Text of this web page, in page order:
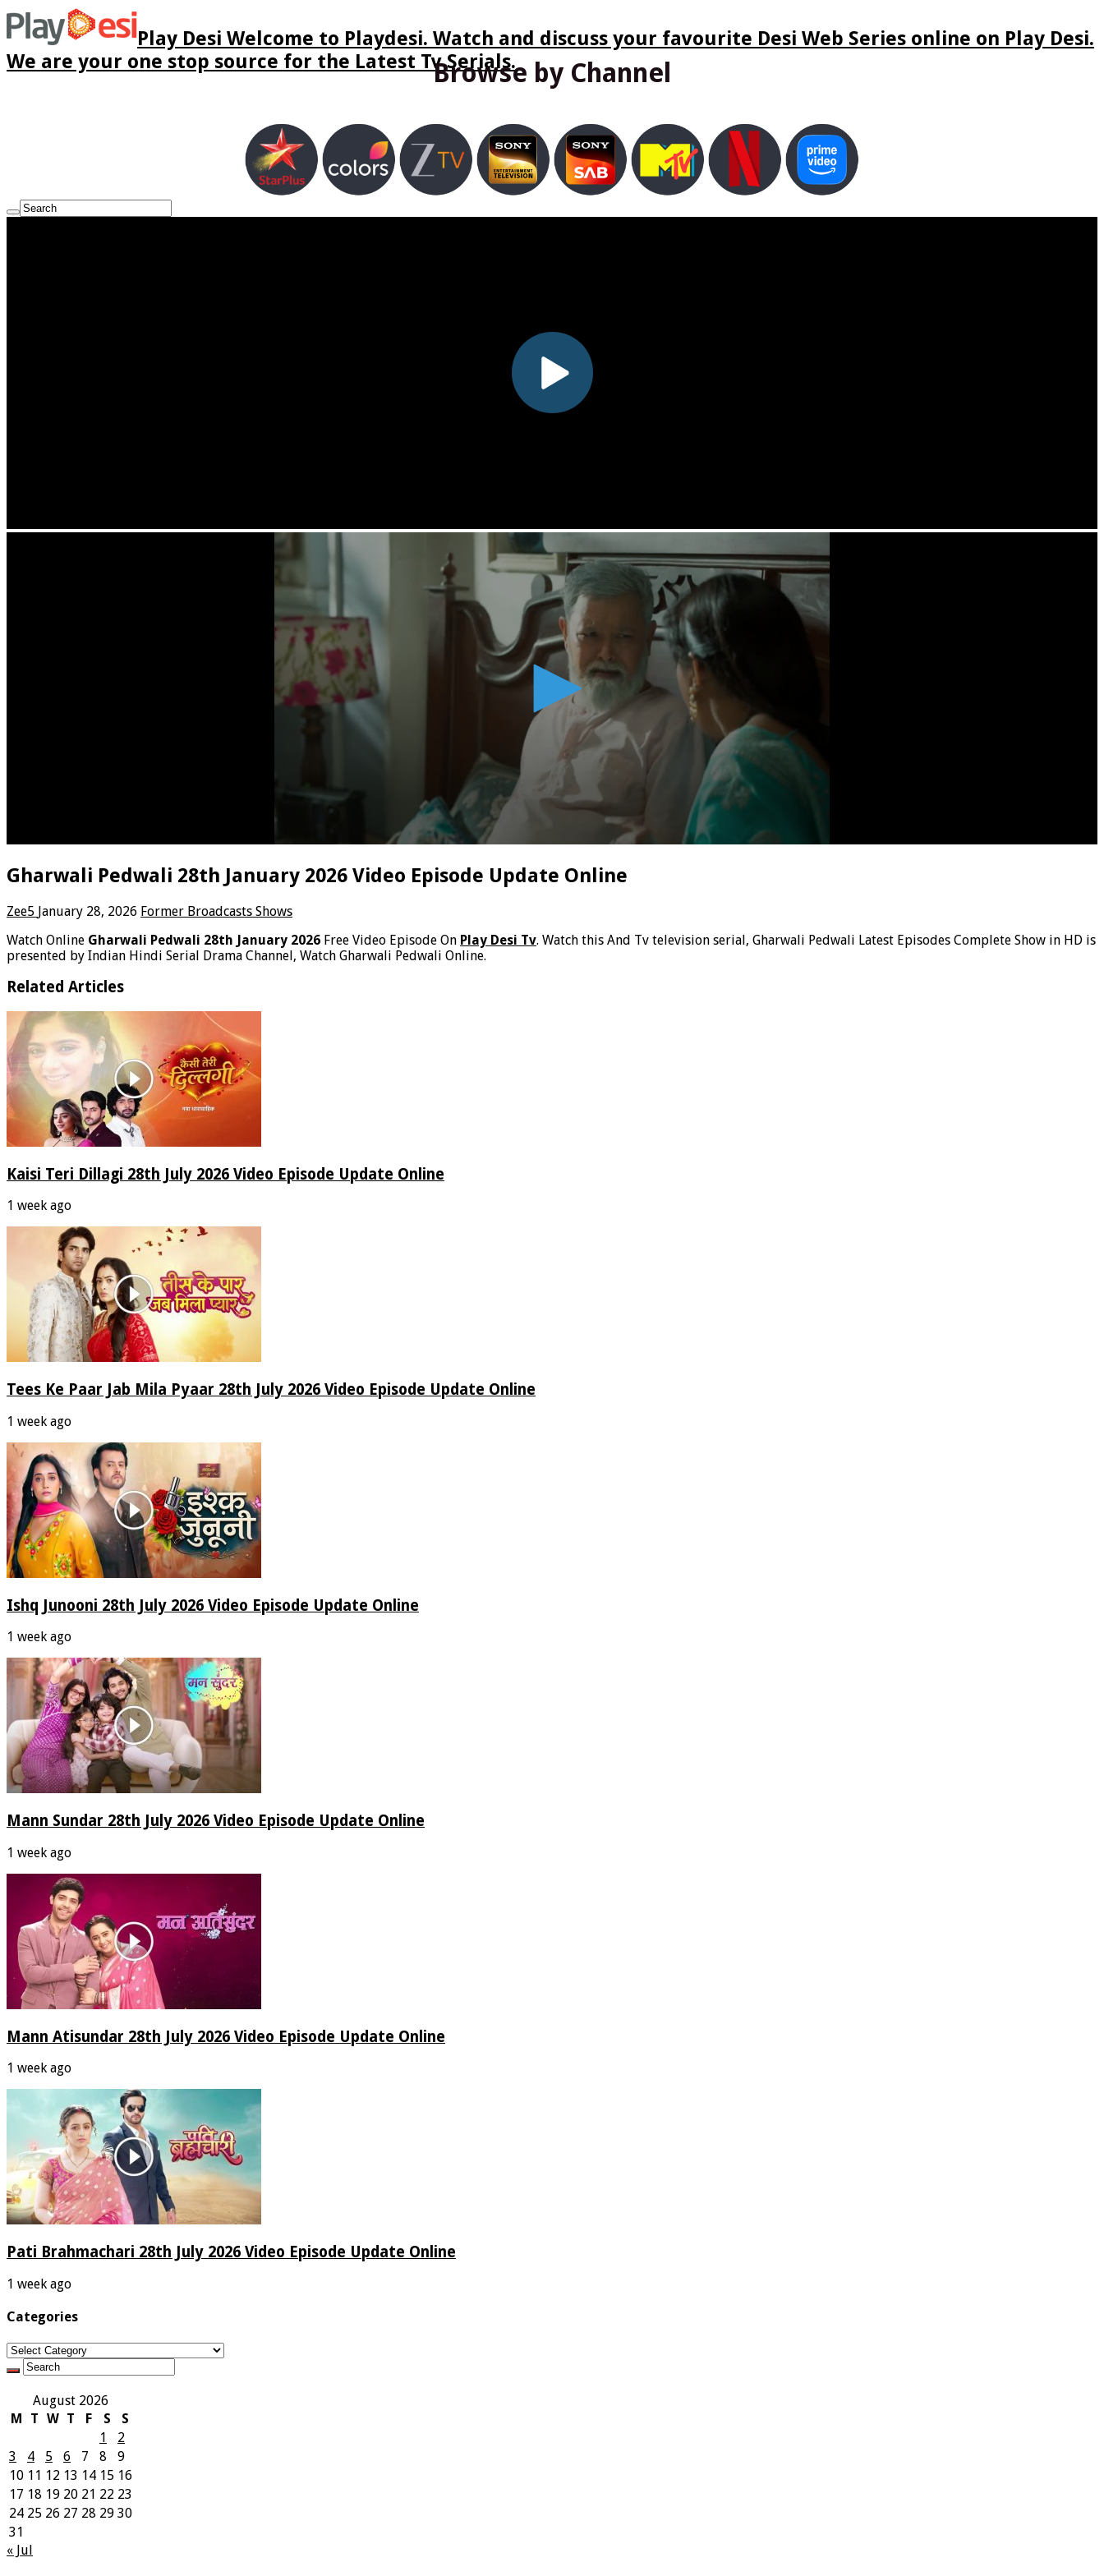
Play Desi Welcome to Playdesi. Watch and discuss your favourite Desi Web Series online on Play Desi.
We are your one stop source for the Latest Tv Serials.Browse by Channel
Gharwali Pedwali 28th January 2026 Video Episode Update Online
Zee5 January 28, 2026 Former Broadcasts Shows
Watch Online Gharwali Pedwali 28th January 2026 Free Video Episode On Play Desi Tv. Watch this And Tv television serial, Gharwali Pedwali Latest Episodes Complete Show in HD is
presented by Indian Hindi Serial Drama Channel, Watch Gharwali Pedwali Online.
Related Articles
Kaisi Teri Dillagi 28th July 2026 Video Episode Update Online
1 week ago
Tees Ke Paar Jab Mila Pyaar 28th July 2026 Video Episode Update Online
1 week ago
Ishq Junooni 28th July 2026 Video Episode Update Online
1 week ago
Mann Sundar 28th July 2026 Video Episode Update Online
1 week ago
Mann Atisundar 28th July 2026 Video Episode Update Online
1 week ago
Pati Brahmachari 28th July 2026 Video Episode Update Online
1 week ago
Categories
Categories
August 2026
M
T W T F S
S
1
2
3
4 5 6 7 8
9
10 11 12 13 14 15 16
17 18 19 20 21 22 23
24 25 26 27 28 29 30
31
« Jul